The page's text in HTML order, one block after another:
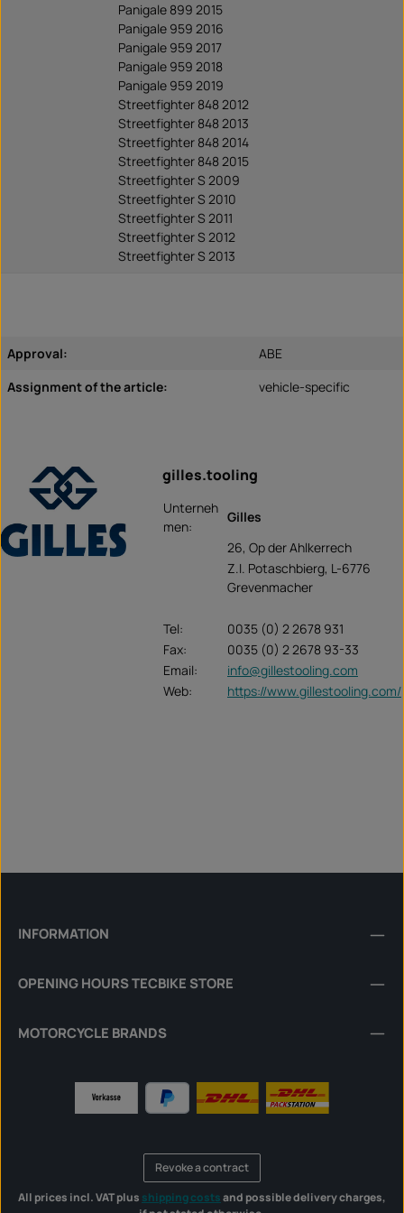
Panigale 899 2015
Panigale 959 2016
Panigale 959 2017
Panigale 959 2018
Panigale 959 2019
Streetfighter 848 2012
Streetfighter 848 2013
Streetfighter 848 2014
Streetfighter 848 2015
Streetfighter S 2009
Streetfighter S 2010
Streetfighter S 2011
Streetfighter S 2012
Streetfighter S 2013
Approval:
ABE
Assignment of the article:
vehicle-specific
gilles.tooling
Unterneh
men:
Gilles
26, Op der Ahlkerrech
Z.I. Potaschbierg, L-6776
Grevenmacher
Tel:
0035 (0) 2 2678 931
Fax:
0035 (0) 2 2678 93-33
Email:
info@gillestooling.com
Web:
https://www.gillestooling.com/
INFORMATION
OPENING HOURS TECBIKE STORE
MOTORCYCLE BRANDS
Revoke a contract
All prices incl. VAT plus shipping costsand possible delivery charges,